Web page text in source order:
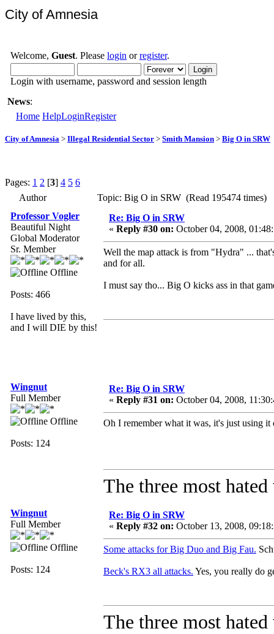
City of Amnesia
Welcome, Guest. Please login orregister.
Login with username, password and session length
News:
Home HelpLoginRegister
City of Amnesia > Illegal Residential Sector > Smith Mansion > Big O in SRW
Pages: 1 2 [3] 4 5 6
Author
Topic: Big O in SRW (Read 195474 times)
Professor Vogler
Beautiful Night
Global Moderator
Sr. Member
Offline
Posts: 466
I have lived by this,
and I will DIE by this!
Re: Big O in SRW
« Reply #30 on: October 04, 2008,
Well the map attack is from "Hydra" ...
and for all.
I must say tho... Big O kicks ass in that
Wingnut
Full Member
Offline
Posts: 124
Re: Big O in SRW
« Reply #31 on: October 04, 2008,
Oh I remember what it was, it's just using
The three most
Wingnut
Full Member
Offline
Posts: 124
Re: Big O in SRW
« Reply #32 on: October 13, 2008,
Some attacks for Big Duo and Big Fau.
Beck's RX3 all attacks. Yes, you really do
The three most